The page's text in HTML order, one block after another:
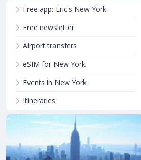
Free app: Eric's New York
Free newsletter
Airport transfers
eSIM for New York
Events in New York
Itineraries